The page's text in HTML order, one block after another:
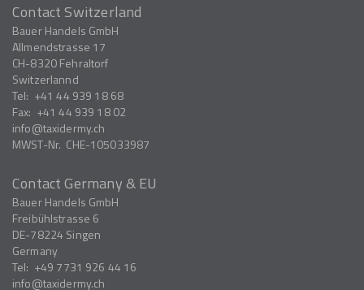
Contact Switzerland
Bauer Handels GmbH
Allmendstrasse 17
CH-8320Fehraltorf
Switzerlannd
Tel: +41 44 939 18 68
Fax: +41 44 939 18 02
info
taxidermy.ch
MWST-Nr. CHE-105033987
Contact Germany & EU
Bauer Handels GmbH
Freibühlstrasse 6
DE-78224 Singen
Germany
Tel: +49 7731 926 44 16
info
taxidermy.ch